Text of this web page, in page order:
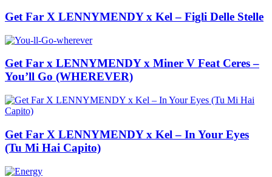
Get Far X LENNYMENDY x Kel – Figli Delle Stelle
Get Far x LENNYMENDY x Miner V Feat Ceres –
You’ll Go (WHEREVER)
Get Far X LENNYMENDY x Kel – In Your Eyes
(Tu Mi Hai Capito)